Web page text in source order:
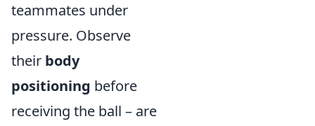
teammates under
pressure. Observe
their body
positioning before
receiving the ball – are